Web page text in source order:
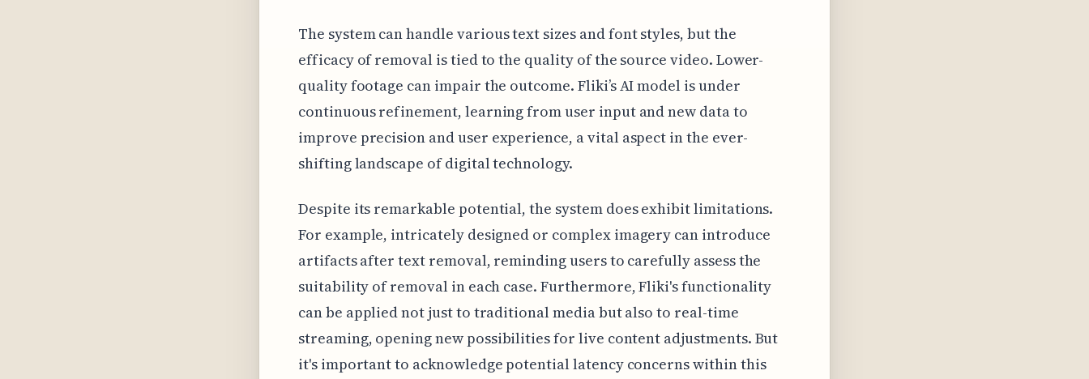
The system can handle various text sizes and font styles, but the
efficacy of removal is tied to the quality of the source video. Lower-
quality footage can impair the outcome. Fliki’s AI model is under
continuous refinement, learning from user input and new data to
improve precision and user experience, a vital aspect in the ever-
shifting landscape of digital technology.
Despite its remarkable potential, the system does exhibit limitations.
For example, intricately designed or complex imagery can introduce
artifacts after text removal, reminding users to carefully assess the
suitability of removal in each case. Furthermore, Fliki's functionality
can be applied not just to traditional media but also to real-time
streaming, opening new possibilities for live content adjustments. But
it's important to acknowledge potential latency concerns within this